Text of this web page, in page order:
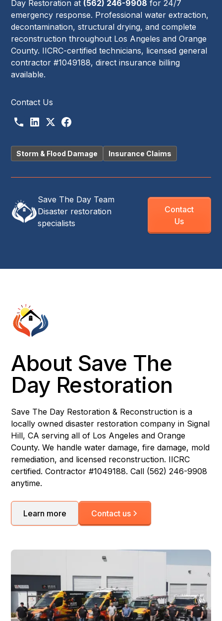
Day Restoration at (562) 246-9908 for 24/7
emergency response. Professional water extraction,
decontamination, structural drying, and complete
reconstruction throughout Los Angeles and Orange
County. IICRC-certified technicians, licensed general
contractor #1049188, direct insurance billing
available.
Contact Us
Storm & Flood Damage Insurance Claims
Save The Day Team
Disaster restoration
specialists
Contact
Us
About Save The
Day Restoration
Save The Day Restoration & Reconstruction is a
locally owned disaster restoration company in Signal
Hill, CA serving all of Los Angeles and Orange
County. We handle water damage, fire damage, mold
remediation, and licensed reconstruction. IICRC
certified. Contractor #1049188. Call (562) 246-9908
anytime.
Learn more Contact us